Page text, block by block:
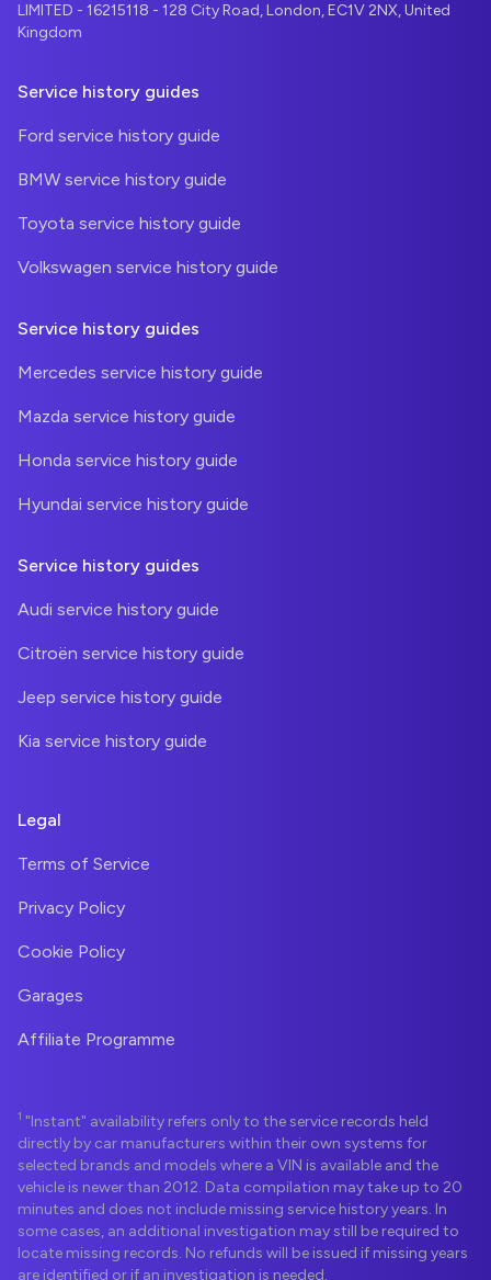
LIMITED - 16215118 - 128 City Road, London, EC1V 2NX, United
Kingdom
Service history guides
Ford service history guide
BMW service history guide
Toyota service history guide
Volkswagen service history guide
Service history guides
Mercedes service history guide
Mazda service history guide
Honda service history guide
Hyundai service history guide
Service history guides
Audi service history guide
Citroën service history guide
Jeep service history guide
Kia service history guide
Legal
Terms of Service
Privacy Policy
Cookie Policy
Garages
Affiliate Programme
1 "Instant" availability refers only to the service records held
directly by car manufacturers within their own systems for
selected brands and models where a VIN is available and the
vehicle is newer than 2012. Data compilation may take up to 20
minutes and does not include missing service history years. In
some cases, an additional investigation may still be required to
locate missing records. No refunds will be issued if missing years
are identified or if an investigation is needed.